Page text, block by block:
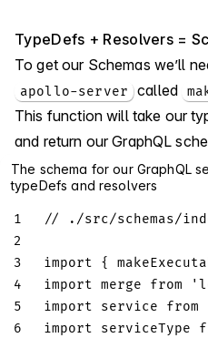
TypeDefs + Resolvers =
To get our Schemas we’ll
apollo-server called
This function will take our
and return our GraphQL
The schema for our GraphQL
typeDefs and resolvers
1
// ./src/schemas/
2
3
import {
4
import merge from
5
import service from
6
import serviceType